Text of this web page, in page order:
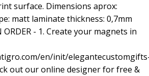
surface. Dimensions aprox:
matt laminate thickness: 0,7mm
ORDER - 1. Create your magnets in
en/init/
out our online designer for free &